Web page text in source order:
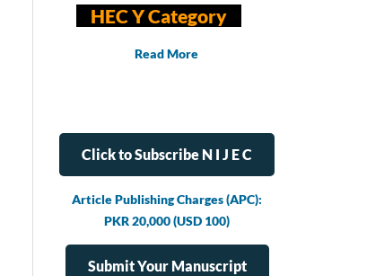
HEC Y Category
Read More
Click to Subscribe N I J E C
Article Publishing Charges (APC):
PKR 20,000 (USD 100)
Submit Your Manuscript